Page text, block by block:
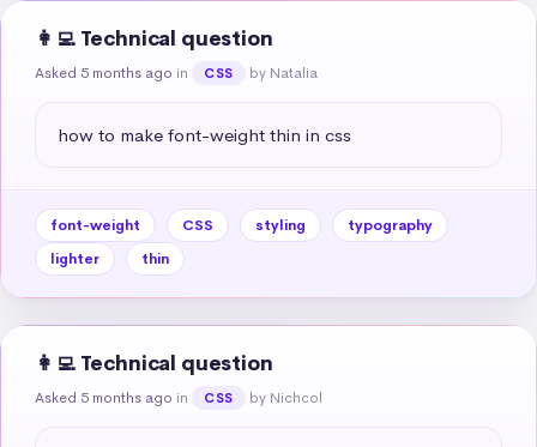
👩‍💻 Technical question
Asked 5 months ago in CSS by Natalia
how to make font-weight thin in css
font-weight CSS styling
typography
lighter
thin
👩‍💻 Technical question
Asked 5 months ago in CSS by Nichcol